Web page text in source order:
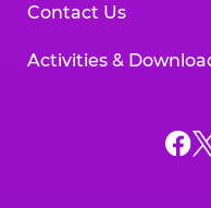
Contact Us
Activities &